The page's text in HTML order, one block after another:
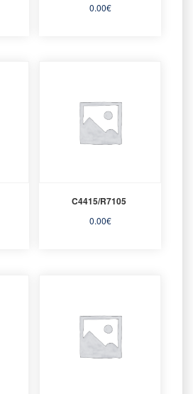
0.00€
C4415/R7105
0.00€